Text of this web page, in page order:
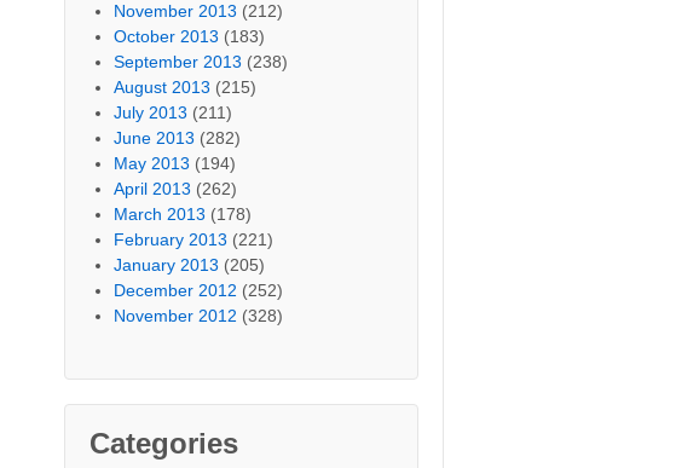
November 2013 (212)
October 2013 (183)
September 2013 (238)
August 2013 (215)
July 2013 (211)
June 2013 (282)
May 2013 (194)
April 2013 (262)
March 2013 (178)
February 2013 (221)
January 2013 (205)
December 2012 (252)
November 2012 (328)
Categories